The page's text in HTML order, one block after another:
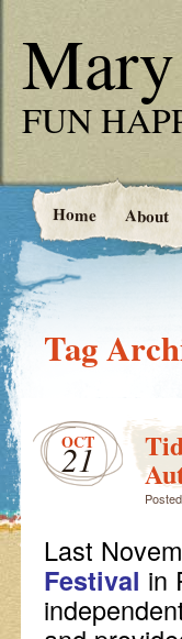
FUN
Home About
Tag
OCT
21
Last
Festival in